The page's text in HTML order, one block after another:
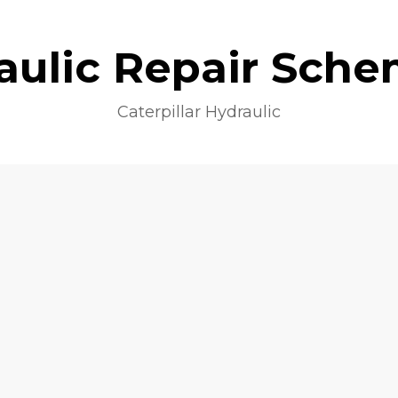
Repair
Caterpillar Hydraulic